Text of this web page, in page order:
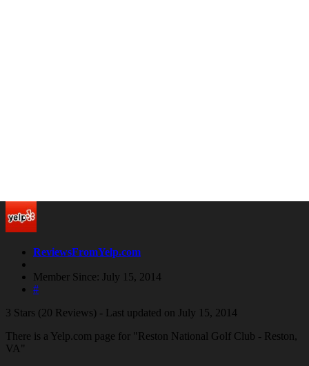
ReviewsFromYelp.com
Member Since: July 15, 2014
#
3 Stars (20 Reviews) - Last updated on July 15, 2014
There is a Yelp.com page for "Reston National Golf Club - Reston,
VA"